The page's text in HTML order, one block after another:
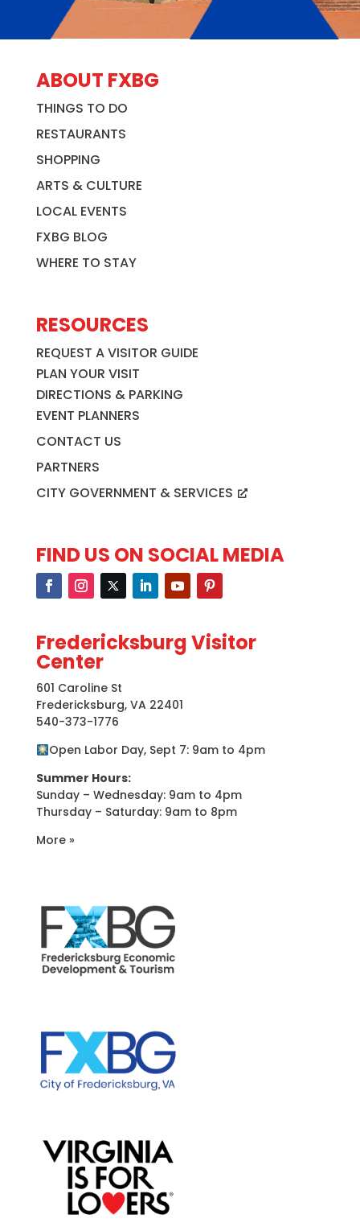
ABOUT FXBG
THINGS TO DO
RESTAURANTS
SHOPPING
ARTS & CULTURE
LOCAL EVENTS
FXBG BLOG
WHERE TO STAY
RESOURCES
REQUEST A VISITOR GUIDE
PLAN YOUR VISIT
DIRECTIONS & PARKING
EVENT PLANNERS
CONTACT US
PARTNERS
CITY GOVERNMENT & SERVICES
FIND US ON SOCIAL MEDIA
Fredericksburg Visitor
Center
601 Caroline St
Fredericksburg, VA 22401
540-373-1776
Open Labor Day, Sept 7: 9am to 4pm
Summer Hours:
Sunday – Wednesday: 9am to 4pm
Thursday – Saturday: 9am to 8pm
More »